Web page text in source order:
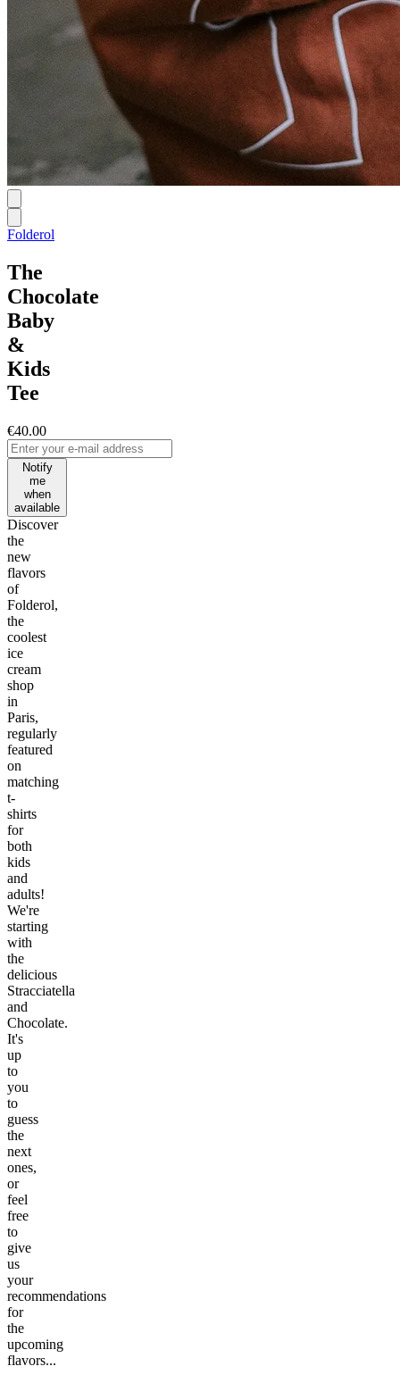
Folderol
The
Chocolate
Baby
&
Kids
Tee
€40.00
Notify
me
when
available
Discover
the
new
flavors
of
Folderol,
the
coolest
ice
cream
shop
in
Paris,
regularly
featured
on
matching
t-
shirts
for
both
kids
and
adults!
We're
starting
with
the
delicious
Stracciatella
and
Chocolate.
It's
up
to
you
to
guess
the
next
ones,
or
feel
free
to
give
us
your
recommendations
for
the
upcoming
flavors...